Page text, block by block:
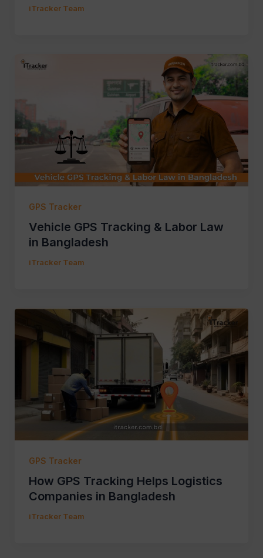
iTracker Team
GPS Tracker
Vehicle GPS Tracking & Labor Law
in Bangladesh
iTracker Team
GPS Tracker
How GPS Tracking Helps Logistics
Companies in Bangladesh
iTracker Team